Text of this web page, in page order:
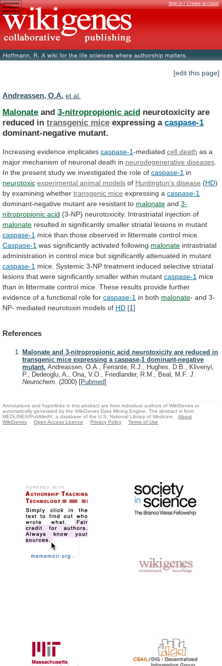
Sign in / Create account
[edit this page]
Andreassen, O.A. et al.
Malonate and 3-nitropropionic acid neurotoxicity are
reduced in transgenic mice expressing a caspase-1
dominant-negative mutant.
Increasing evidence implicates caspase-1-mediated cell death as a
major mechanism of neuronal death in neurodegenerative diseases
In the present study we investigated the role of caspase-1 in
neurotoxic experimental animal models of Huntington's disease (HD)
by examining whether transgenic mice expressing a caspase-1
dominant-negative mutant are resistant to malonate and 3-
nitropropionic acid (3-NP) neurotoxicity. Intrastriatal injection of
malonate resulted in significantly smaller striatal lesions in mutant
caspase-1 mice than those observed in littermate control mice.
Caspase-1 was significantly activated following malonate intrastriatal
administration in control mice but significantly attenuated in mutant
caspase-1 mice. Systemic 3-NP treatment induced selective striatal
lesions that were significantly smaller within mutant caspase-1 mice
than in littermate control mice. These results provide further
evidence of a functional role for caspase-1 in both malonate- and 3-
NP- mediated neurotoxin models of HD [1]
References
Malonate and 3-nitropropionic acid neurotoxicity are reduced in
transgenic mice expressing a caspase-1 dominant-negative
mutant. Andreassen, O.A., Ferrante, R.J., Hughes, D.B., Klivenyi,
P., Dedeoglu, A., Ona, V.O., Friedlander, R.M., Beal, M.F. J.
Neurochem. (2000) [Pubmed]
Annotations and hyperlinks in this abstract are from individual authors of WikiGenes or
automatically generated by the WikiGenes Data Mining Engine. The abstract is from
MEDLINE®/PubMed®, a database of the U.S. National Library of Medicine.
About
WikiGenes
Open Access Licence Privacy Policy Terms of Use